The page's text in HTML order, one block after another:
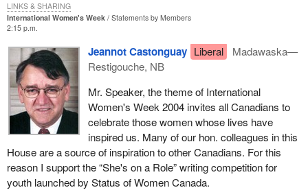
International Women's Week
Statements by Members
2:15 p.m.
Jeannot Castonguay Liberal
Madawaska—
Restigouche, NB
Mr. Speaker, the theme of International
Women's Week 2004 invites all Canadians to
celebrate those women whose lives have
inspired us. Many of our hon. colleagues in this
House are a source of inspiration to other Canadians. For this
reason I support the “She's on a Role” writing competition for
youth launched by Status of Women Canada.
LINKS & SHARING